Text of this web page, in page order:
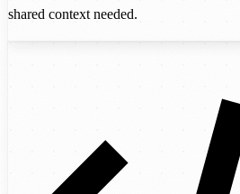
shared context needed.